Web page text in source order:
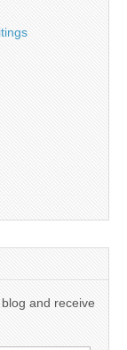
and receive